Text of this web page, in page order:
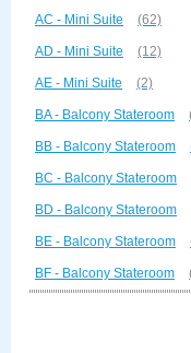
AC - Mini Suite (62)
AD - Mini Suite (12)
AE - Mini Suite (2)
BA - Balcony Stateroom
BB - Balcony Stateroom
BC - Balcony Stateroom
BD - Balcony Stateroom
BE - Balcony Stateroom
BF - Balcony Stateroom